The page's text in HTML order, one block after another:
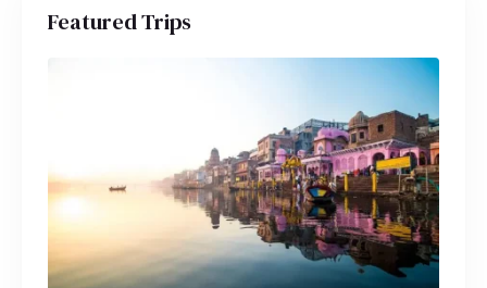
Featured Trips